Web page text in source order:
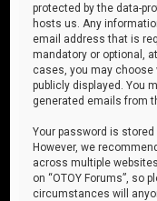
protected by the data-
hosts us. Any
email address that is
mandatory or optional,
cases, you may
publicly displayed. You
generated emails from
Your password is
However, we
across multiple
on “OTOY Forums”, so
circumstances will